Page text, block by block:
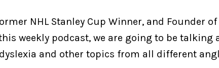
NHL Stanley Cup Winner, and Founder
weekly podcast, we are going to be talking
and other topics from all different